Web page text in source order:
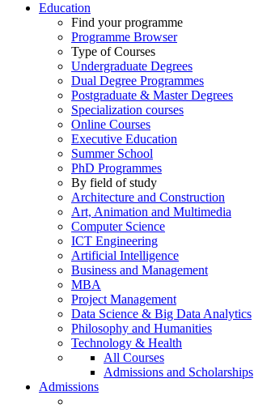
Education
Find your programme
Programme Browser
Type of Courses
Undergraduate Degrees
Dual Degree Programmes
Postgraduate & Master Degrees
Specialization courses
Online Courses
Executive Education
Summer School
PhD Programmes
By field of study
Architecture and Construction
Art, Animation and Multimedia
Computer Science
ICT Engineering
Artificial Intelligence
Business and Management
MBA
Project Management
Data Science & Big Data Analytics
Philosophy and Humanities
Technology & Health
All Courses
Admissions and Scholarships
Admissions